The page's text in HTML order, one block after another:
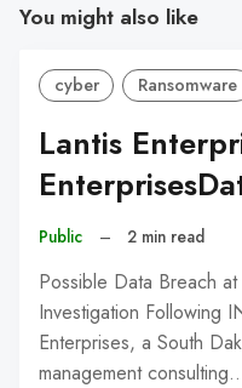
You might also like
cyber Ransomware
Lantis
Public – 2 min read
Possible Data Breach
Investigation Following
Enterprises, a South
management